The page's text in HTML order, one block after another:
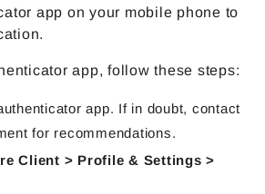
app on your mobile phone to
app, follow these steps:
app. If in doubt, contact
for recommendations.
Client > Profile & Settings >